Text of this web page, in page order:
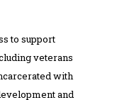
to support
veterans
with
and